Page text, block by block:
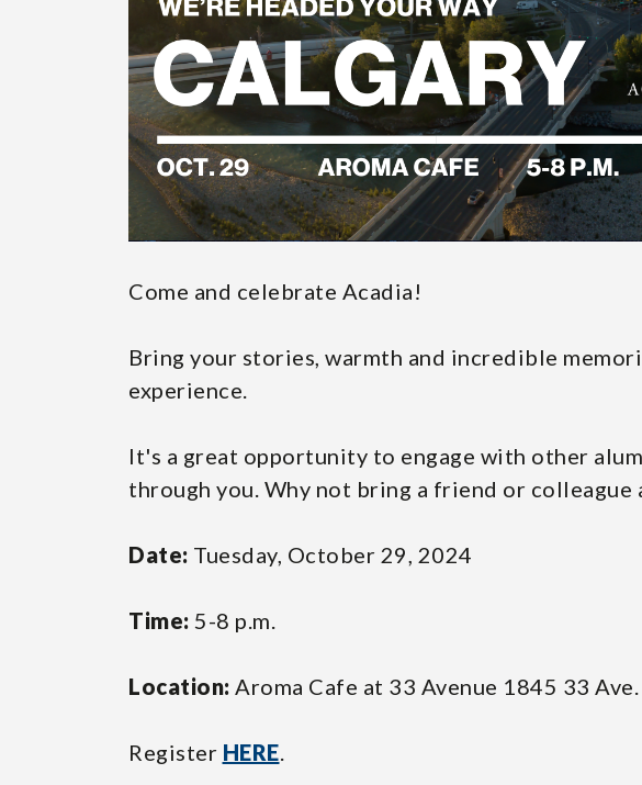
Come and celebrate Acadia!
Bring your stories, warmth and incredible
experience.
It's a great opportunity to engage with other
through you. Why not bring a friend or colleague
Date: Tuesday, October 29, 2024
Time: 5-8 p.m.
Location: Aroma Cafe at 33 Avenue 1845 33 Ave.
Register HERE.